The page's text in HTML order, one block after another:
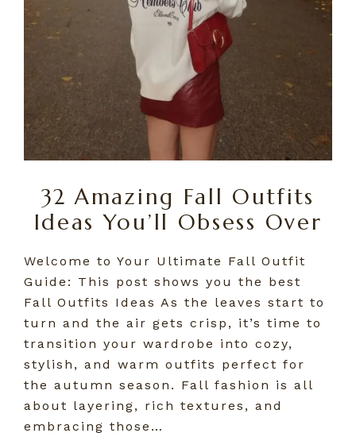
32 Amazing Fall Outfits
Ideas You’ll Obsess Over
Welcome to Your Ultimate Fall Outfit
Guide: This post shows you the best
Fall Outfits Ideas As the leaves start to
turn and the air gets crisp, it’s time to
transition your wardrobe into cozy,
stylish, and warm outfits perfect for
the autumn season. Fall fashion is all
about layering, rich textures, and
embracing those…